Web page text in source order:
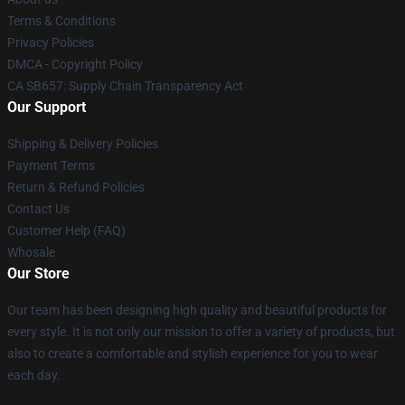
Terms & Conditions
Privacy Policies
DMCA - Copyright Policy
CA SB657: Supply Chain Transparency Act
Our Support
Shipping & Delivery Policies
Payment Terms
Return & Refund Policies
Contact Us
Customer Help (FAQ)
Whosale
Our Store
Our team has been designing high quality and beautiful products for
every style. It is not only our mission to offer a variety of products, but
also to create a comfortable and stylish experience for you to wear
each day.